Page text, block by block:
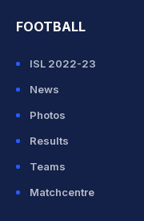
FOOTBALL
ISL 2022-23
News
Photos
Results
Teams
Matchcentre